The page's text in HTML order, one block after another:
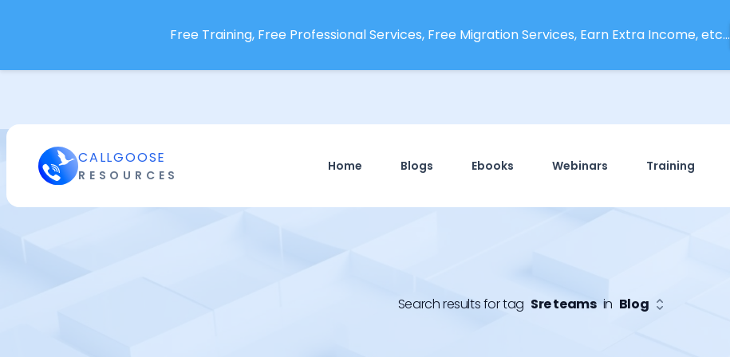
Free Training, Free Professional Services, Free Migration Services, Earn Extra Income, etc...
CALLGOOSE
RESOURCES
Home Blogs Ebooks Webinars Training
Search results for tag Sre teams in Blog